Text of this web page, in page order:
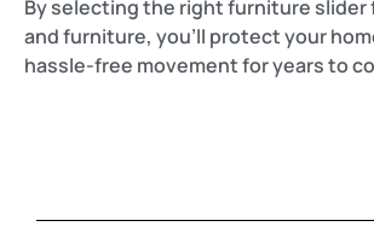
By selecting the right furniture slider
and furniture, you’ll protect your
hassle-free movement for years to